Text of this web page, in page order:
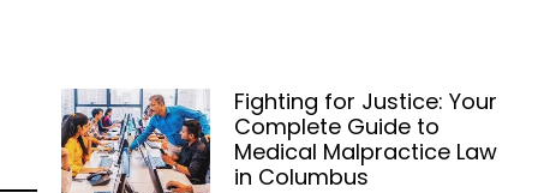
Fighting for Justice: Your
Complete Guide to
Medical Malpractice Law
in Columbus